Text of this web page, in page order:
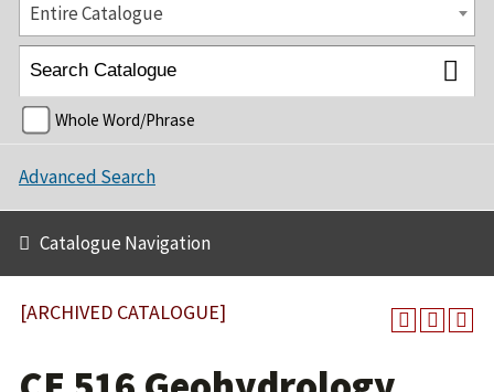
Entire Catalogue
Whole Word/Phrase
Advanced Search
Catalogue Navigation
[ARCHIVED CATALOGUE]